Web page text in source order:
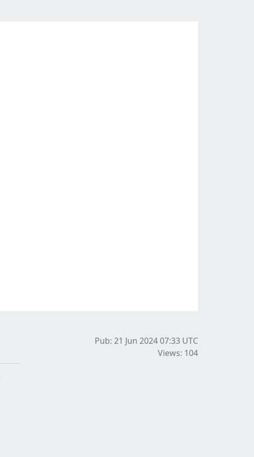
Pub: 21 Jun 2024 07:33 UTC
Views: 104